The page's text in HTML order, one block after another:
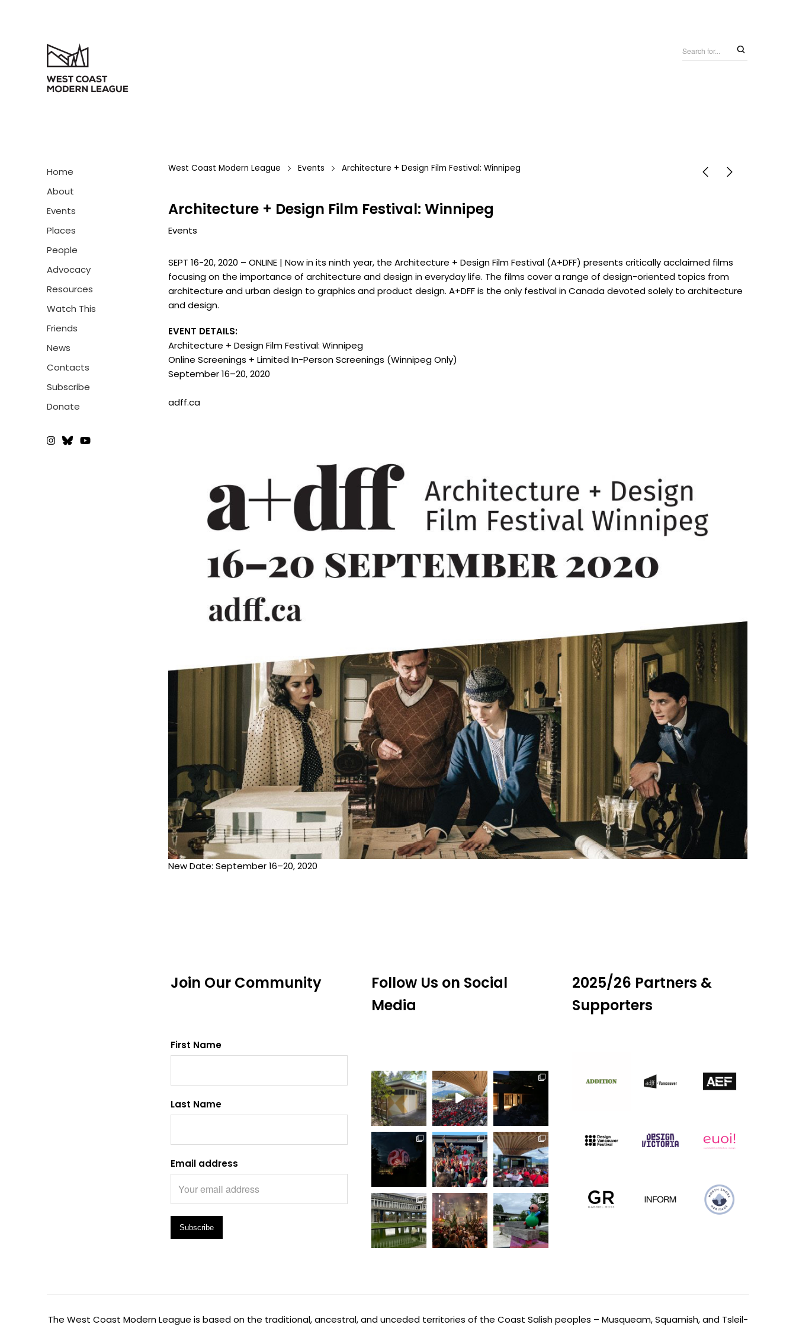
Home
About
Events
Places
People
Advocacy
Resources
Watch This
Friends
News
Contacts
Subscribe
Donate
West Coast Modern League Events Architecture + Design Film Festival: Winnipeg
Architecture + Design Film Festival: Winnipeg
Events
SEPT 16-20, 2020 – ONLINE | Now in its ninth year, the Architecture + Design Film Festival (A+DFF) presents critically acclaimed films
focusing on the importance of architecture and design in everyday life. The films cover a range of design-oriented topics from
architecture and urban design to graphics and product design. A+DFF is the only festival in Canada devoted solely to architecture
and design.
EVENT DETAILS:
Architecture + Design Film Festival: Winnipeg
Online Screenings + Limited In-Person Screenings (Winnipeg Only)
September 16–20, 2020
adff.ca
New Date: September 16–20, 2020
Join Our Community
First Name
Last Name
Email address
Follow Us on Social
Media
2025/26 Partners &
Supporters
The West Coast Modern League is based on the traditional, ancestral, and unceded territories of the Coast Salish peoples – Musqueam, Squamish, and Tsleil-